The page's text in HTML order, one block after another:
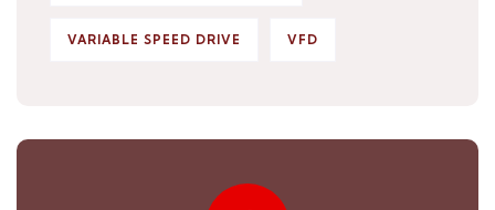
VARIABLE SPEED DRIVE VFD